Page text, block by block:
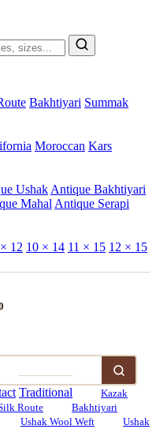
Bakhtiyari Summak
Moroccan Kars
Ushak Antique Bakhtiyari
Mahal Antique Serapi
12 10 × 14 11 × 15 12 × 15
Traditional
Kazak
Route
Bakhtiyari
Ushak Wool Weft
Ushak